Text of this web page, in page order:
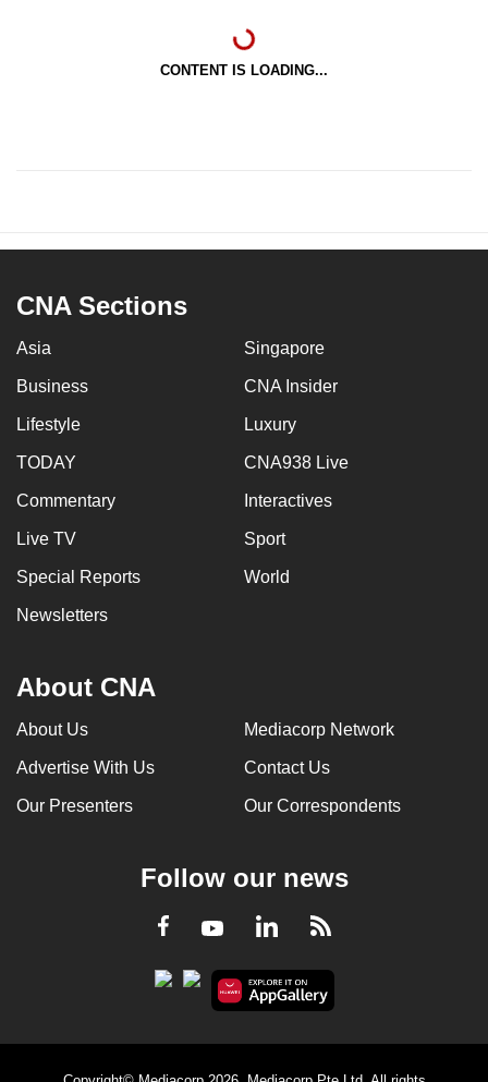
CONTENT IS LOADING...
CNA Sections
Asia Singapore
Business CNA Insider
Lifestyle Luxury
TODAY CNA938 Live
Commentary Interactives
Live TV Sport
Special Reports World
Newsletters
About CNA
About Us Mediacorp Network
Advertise With Us Contact Us
Our Presenters Our Correspondents
Follow our news
Facebook
YoutubeLinkedInRSS